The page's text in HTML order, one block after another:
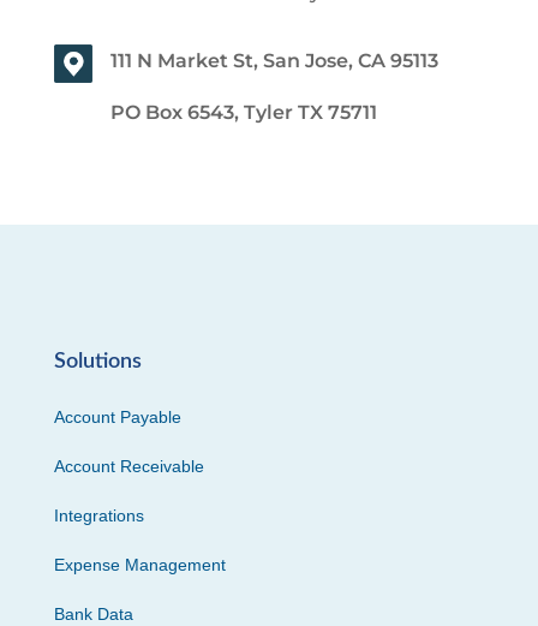
111 N Market St, San Jose, CA 95113
PO Box 6543, Tyler TX 75711
Solutions
Account Payable
Account Receivable
Integrations
Expense Management
Bank Data